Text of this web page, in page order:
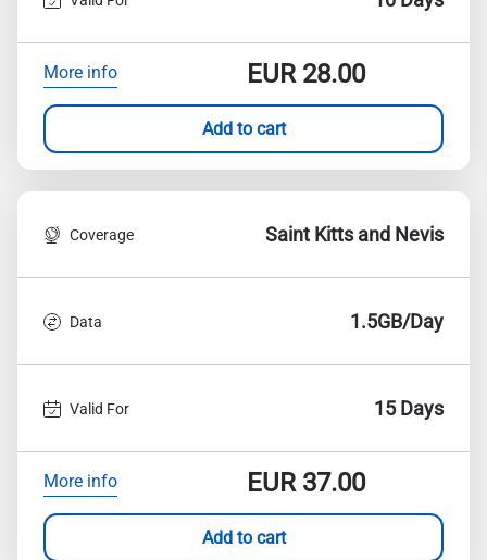
More info EUR28.00
Add to cart
Coverage Saint Kitts and Nevis
Data 1.5GB/Day
Valid For 15 Days
More info EUR37.00
Add to cart